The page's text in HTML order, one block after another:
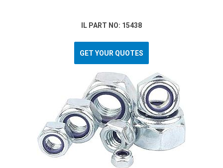
IL PART NO: 15438
GET YOUR QUOTES